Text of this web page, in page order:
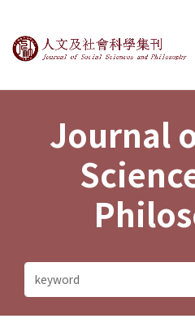
Journal of
Journal